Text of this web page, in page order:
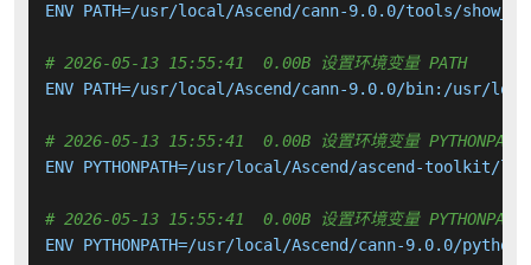
ENV PATH=/usr/local/Ascend/cann-9.0.0/tools/
# 2026-05-13 15:55:41  0.00B 设置环境变量 PATH
ENV PATH=/usr/local/Ascend/cann-9.0.0/bin:/
# 2026-05-13 15:55:41  0.00B 设置环境变量 PYTHONPATH
ENV PYTHONPATH=/usr/local/Ascend/ascend-
# 2026-05-13 15:55:41  0.00B 设置环境变量 PYTHONPATH
ENV PYTHONPATH=/usr/local/Ascend/cann-9.0.0/